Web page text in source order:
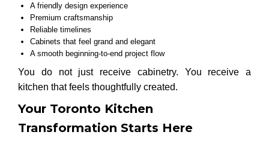
A friendly design experience
Premium craftsmanship
Reliable timelines
Cabinets that feel grand and elegant
A smooth beginning-to-end project flow
You do not just receive cabinetry. You receive a
kitchen that feels thoughtfully created.
Your Toronto Kitchen
Transformation Starts Here